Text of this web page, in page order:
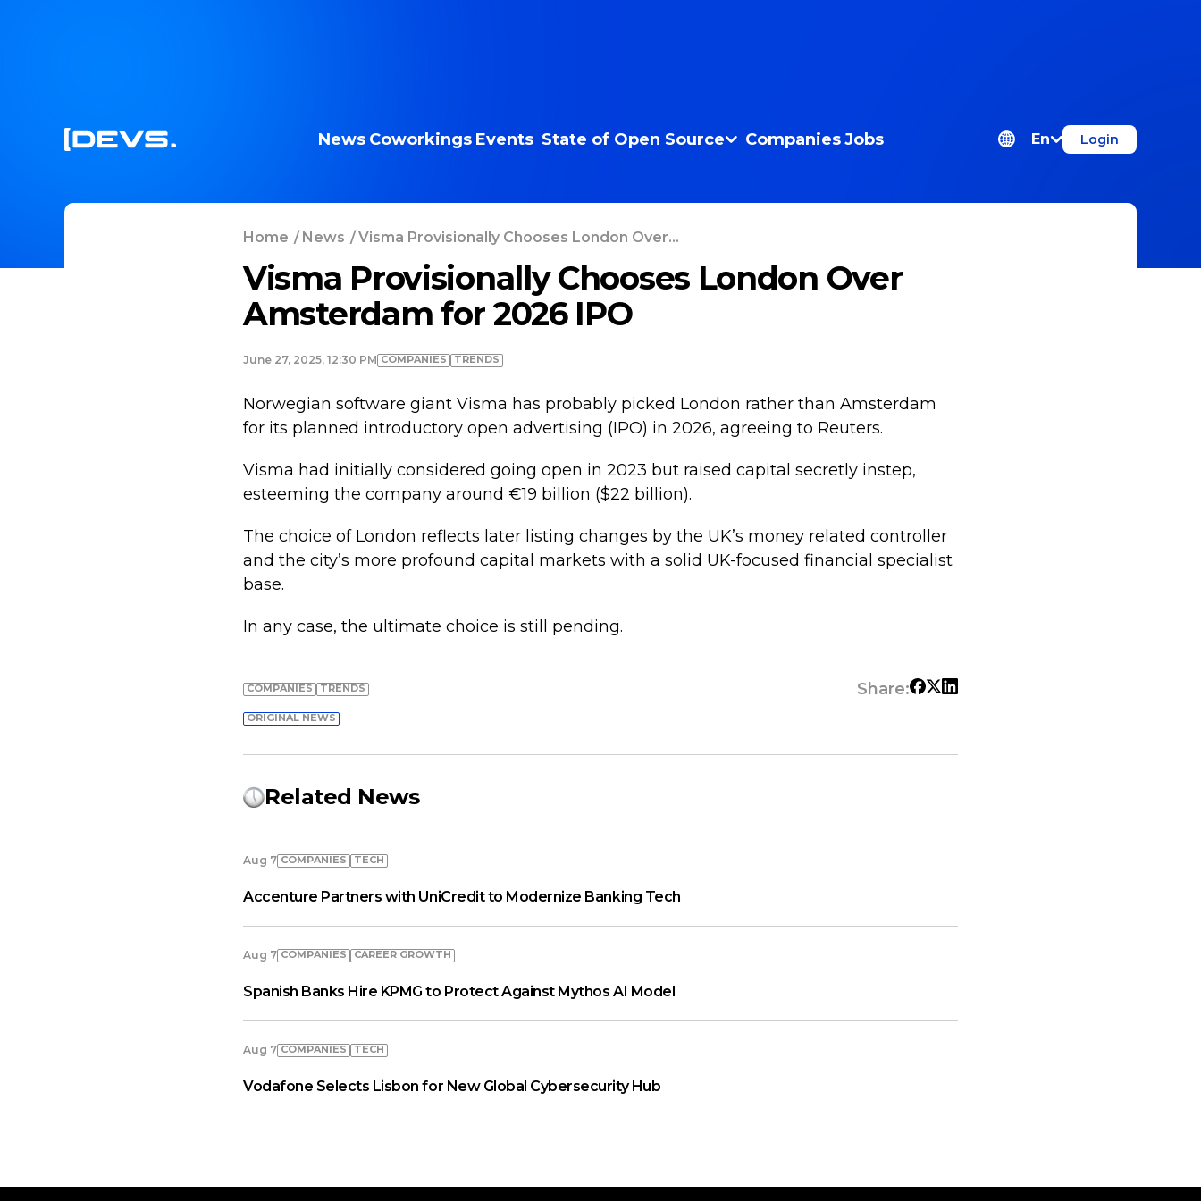
News Coworkings Events State of Open Source Companies Jobs En Login
Home /News /Visma Provisionally Chooses London Over...
Visma Provisionally Chooses London Over
Amsterdam for 2026 IPO
June 27, 2025, 12:30 PM COMPANIES TRENDS
Norwegian software giant Visma has probably picked London rather than Amsterdam
for its planned introductory open advertising (IPO) in 2026, agreeing to Reuters.
Visma had initially considered going open in 2023 but raised capital secretly instep,
esteeming the company around €19 billion ($22 billion).
The choice of London reflects later listing changes by the UK’s money related controller
and the city’s more profound capital markets with a solid UK-focused financial specialist
base.
In any case, the ultimate choice is still pending.
COMPANIES TRENDS Share:
ORIGINAL NEWS
Related News
Aug 7 COMPANIES TECH
Accenture Partners with UniCredit to Modernize Banking Tech
Aug 7 COMPANIES СAREER GROWTH
Spanish Banks Hire KPMG to Protect Against Mythos AI Model
Aug 7 COMPANIES TECH
Vodafone Selects Lisbon for New Global Cybersecurity Hub